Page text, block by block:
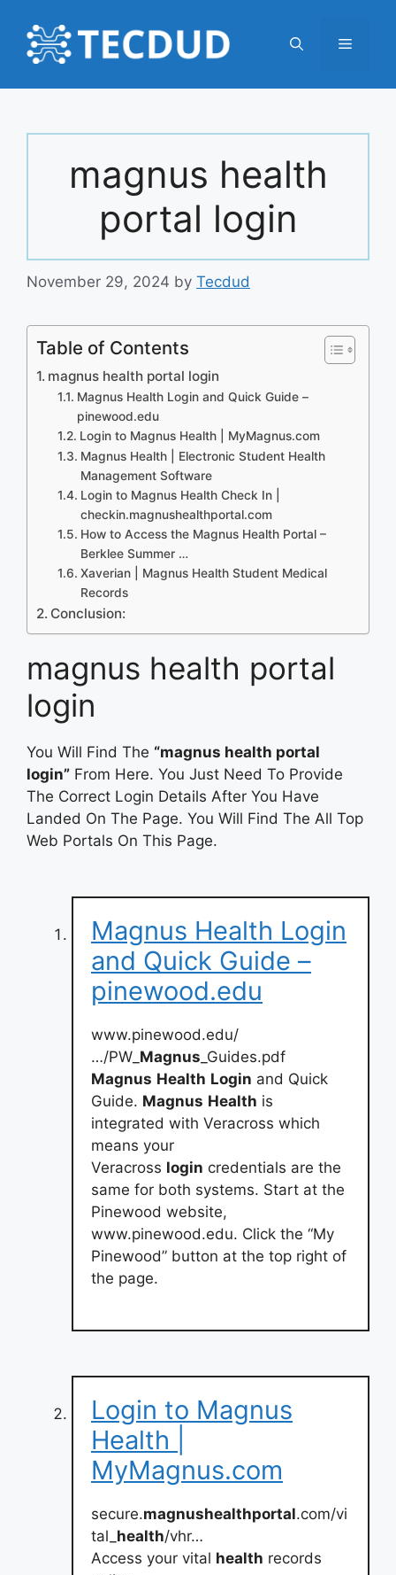
content
Menu
magnus health
portal login
November 29, 2024 by Tecdud
Table of Contents
magnus health portal login
Magnus Health Login and Quick Guide –
pinewood.edu
Login to Magnus Health | MyMagnus.com
Magnus Health | Electronic Student Health
Management Software
Login to Magnus Health Check In |
checkin.magnushealthportal.com
How to Access the Magnus Health Portal –
Berklee Summer …
Xaverian | Magnus Health Student Medical
Records
Conclusion:
magnus health portal
login
You Will Find The “magnus health portal
login” From Here. You Just Need To Provide
The Correct Login Details After You Have
Landed On The Page. You Will Find The All Top
Web Portals On This Page.
Magnus Health Login
and Quick Guide –
pinewood.edu
www.pinewood.edu/
…/PW_ Magnus _Guides.pdf
Magnus Health Login and Quick
Guide. Magnus Health is
integrated with Veracross which
means your
Veracross login credentials are the
same for both systems. Start at the
Pinewood website,
www.pinewood.edu. Click the “My
Pinewood” button at the top right of
the page.
Login to Magnus
Health |
MyMagnus.com
secure.magnushealthportal.com/vi
tal_ health/vhr…
Access your vital health records